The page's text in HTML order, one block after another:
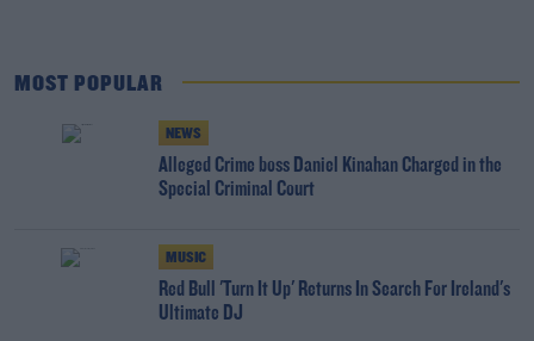
MOST POPULAR
NEWS
Alleged Crime boss Daniel Kinahan Charged in the
Special Criminal Court
MUSIC
Red Bull 'Turn It Up' Returns In Search For Ireland's
Ultimate DJ